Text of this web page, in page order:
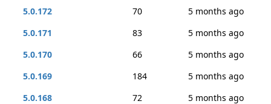
5.0.172
70
5 months ago
5.0.171
83
5 months ago
5.0.170
66
5 months ago
5.0.169
184
5 months ago
5.0.168
72
5 months ago